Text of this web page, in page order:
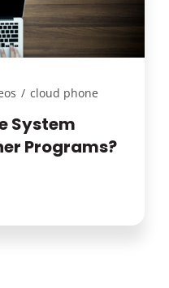
/ cloud phone
System
Programs?